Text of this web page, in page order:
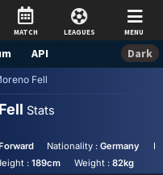
MATCH LEAGUES MENU
API Dark
Fell
Stats
Nationality :Germany
:189cm Weight :82kg